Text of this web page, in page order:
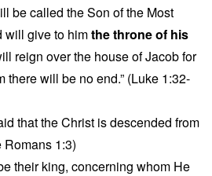
be called the Son of the Most
will give to himthe throne of his
reign over the house of Jacob for
there will be no end.” (Luke 1:32-
that the Christ is descended from
1:3)
their king, concerning whom He